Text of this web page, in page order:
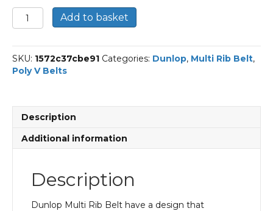
2-
K-
|
Dunlop
Multi
quantity
Add to basket
SKU: 1572c37cbe91 Categories: Dunlop, Multi Rib Belt,
Poly V Belts
Description
Additional information
Description
Dunlop Multi Rib Belt have a design that